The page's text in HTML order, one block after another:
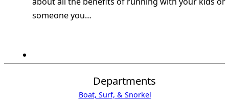
someone you…
Departments
Boat, Surf, & Snorkel